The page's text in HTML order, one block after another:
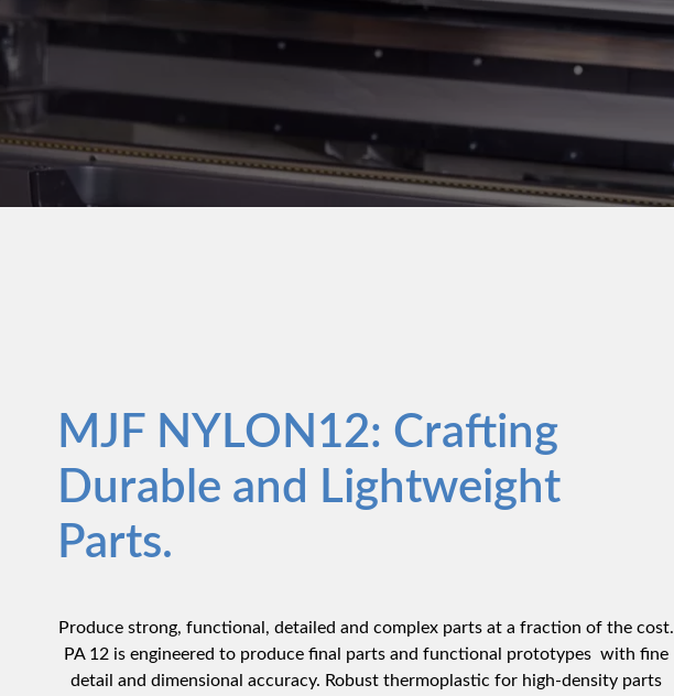
MJF NYLON12: Crafting
Durable and Lightweight
Parts.
Produce strong, functional, detailed and complex parts at a fraction of the cost.
PA 12 is engineered to produce final parts and functional prototypes with fine
detail and dimensional accuracy. Robust thermoplastic for high-density parts